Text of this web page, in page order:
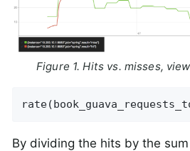
Figure 1. Hits vs. misses,
By dividing the hits by the